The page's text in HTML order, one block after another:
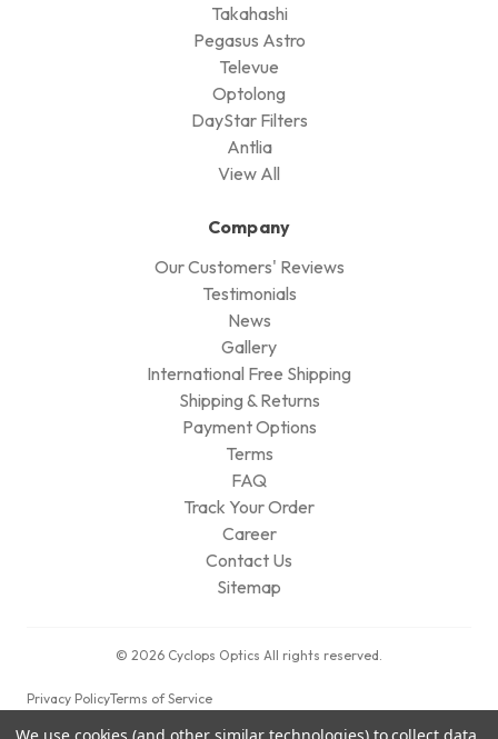
Takahashi
Pegasus Astro
Televue
Optolong
DayStar Filters
Antlia
View All
Company
Our Customers' Reviews
Testimonials
News
Gallery
International Free Shipping
Shipping & Returns
Payment Options
Terms
FAQ
Track Your Order
Career
Contact Us
Sitemap
© 2026 Cyclops Optics All rights reserved.
Privacy PolicyTerms of Service